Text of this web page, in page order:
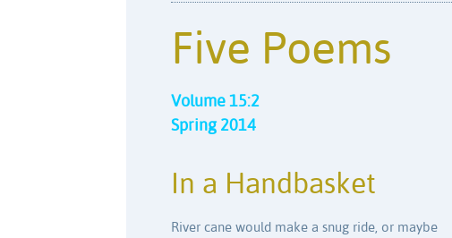
Five Poems
Volume 15:2
Spring 2014
In a Handbasket
River cane would make a snug ride, or maybe